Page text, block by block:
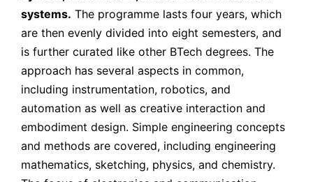
systems. The programme lasts four years, which
are then evenly divided into eight semesters, and
is further curated like other BTech degrees. The
approach has several aspects in common,
including instrumentation, robotics, and
automation as well as creative interaction and
embodiment design. Simple engineering concepts
and methods are covered, including engineering
mathematics, sketching, physics, and chemistry.